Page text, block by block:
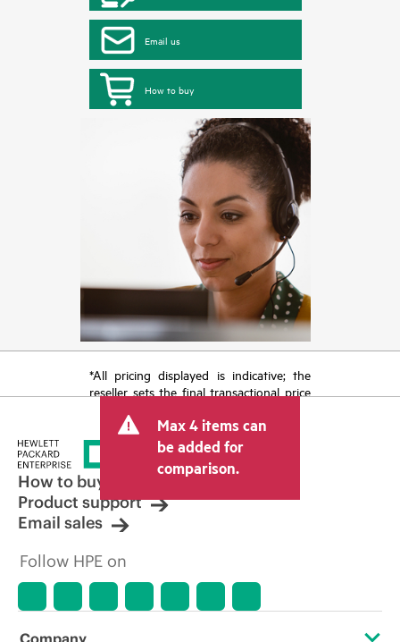
Email us
How to buy
*All pricing displayed is indicative; the
reseller sets the final transactional price
tax/VAT and shipping. The transactional
price set by the reseller may vary from
other resellers and the indicative price
displayed. Indicative pricing may include
limited-time promotional offers. HPE
reserves the right to make pricing
adjustments at any time for reasons
market conditions, product
discontinuation, restricted product
errors in advertisements.
Max 4 items can
be added for
comparison.
How to buy
Product support
Email sales
Follow HPE on